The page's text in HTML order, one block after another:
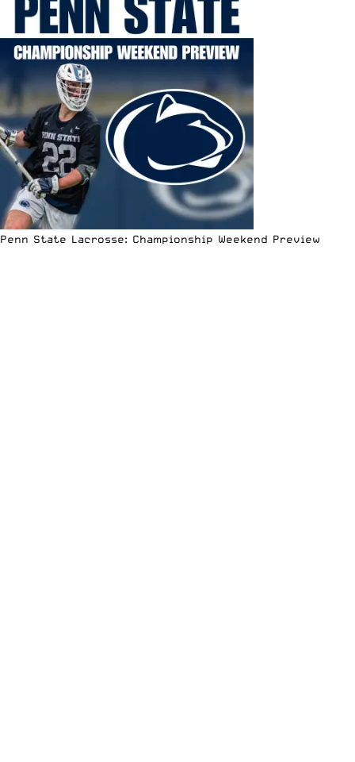
Penn State Lacrosse: Championship Weekend Preview